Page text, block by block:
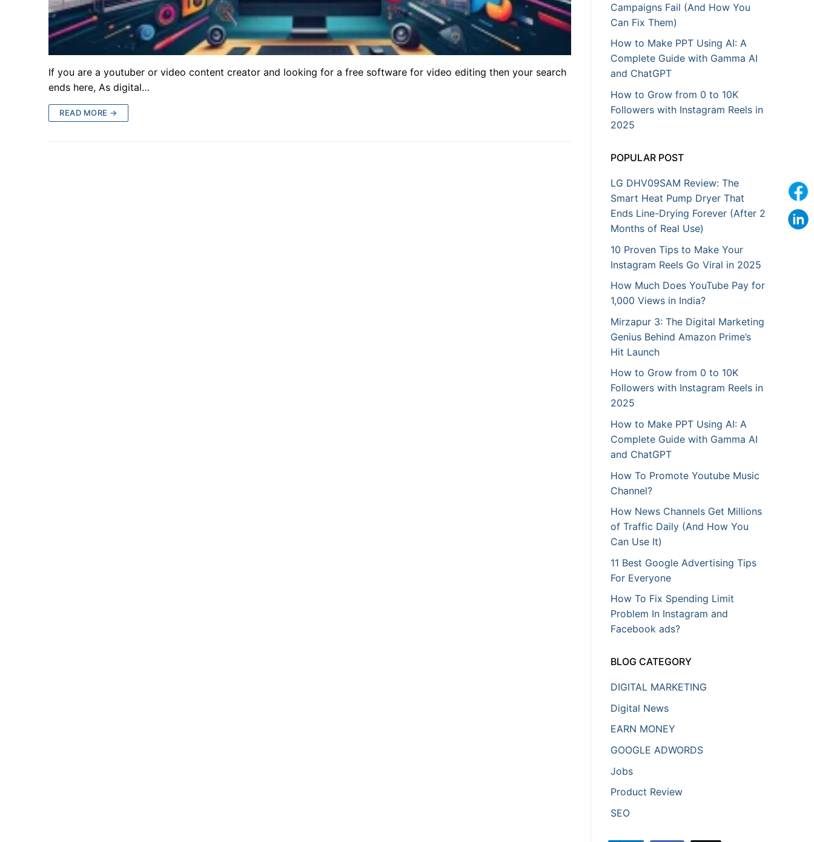
If you are a youtuber or video content creator and looking for a free software for video editing then your search
ends here, As digital…
READ MORE →
Campaigns Fail (And How You
Can Fix Them)
How to Make PPT Using AI: A
Complete Guide with Gamma AI
and ChatGPT
How to Grow from 0 to 10K
Followers with Instagram Reels in
2025
POPULAR POST
LG DHV09SAM Review: The
Smart Heat Pump Dryer That
Ends Line-Drying Forever (After 2
Months of Real Use)
10 Proven Tips to Make Your
Instagram Reels Go Viral in 2025
How Much Does YouTube Pay for
1,000 Views in India?
Mirzapur 3: The Digital Marketing
Genius Behind Amazon Prime’s
Hit Launch
How to Grow from 0 to 10K
Followers with Instagram Reels in
2025
How to Make PPT Using AI: A
Complete Guide with Gamma AI
and ChatGPT
How To Promote Youtube Music
Channel?
How News Channels Get Millions
of Traffic Daily (And How You
Can Use It)
11 Best Google Advertising Tips
For Everyone
How To Fix Spending Limit
Problem In Instagram and
Facebook ads?
BLOG CATEGORY
DIGITAL MARKETING
Digital News
EARN MONEY
GOOGLE ADWORDS
Jobs
Product Review
SEO